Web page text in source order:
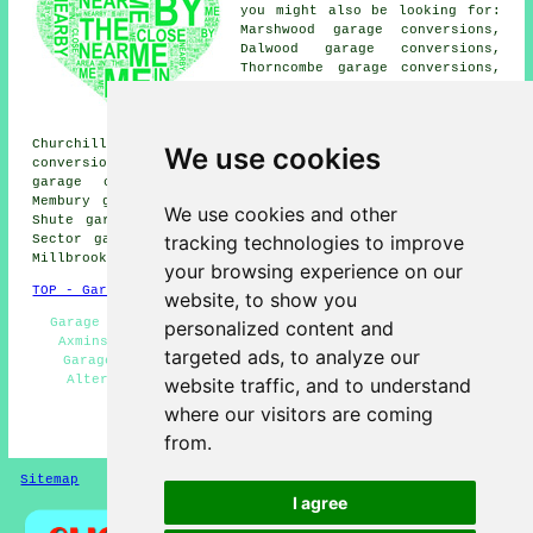
We use cookies
We use cookies and other
tracking technologies to improve
your browsing experience on our
website, to show you
personalized content and
targeted ads, to analyze our
website traffic, and to understand
where our visitors are coming
from.
I agree
you might also be looking for:
Marshwood garage conversions,
Dalwood garage conversions,
Thorncombe garage conversions,
Churchill garage conversions, Colyton garage
conversions, Smallridge garage conversions, Kilmington
garage conversions, Wilmington garage conversions,
Membury garage conversions, Alston garage conversions,
Shute garage conversions, Weycroft garage conversions,
Sector garage conversions, Musbury garage conversions,
Millbrook
garage conversion and more.
TOP - Garage Conversion Axminster
Garage Makeovers Axminster - Cheap Garage Conversion
Axminster - Cheap Conversions - Garage Extension -
Garage Remodelling - Garage Restorations - Garage
Alterations - Garage Conversion Near Me - Garage
Conversions Axminster
HOME - GARAGE CONVERSION UK
Sitemap Privacy